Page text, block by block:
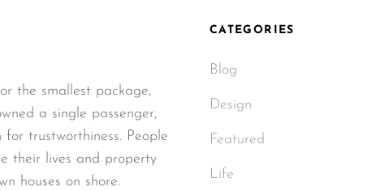
the smallest package,
a single passenger,
trustworthiness. People
their lives and property
houses on shore.
CATEGORIES
Blog
Design
Featured
Life